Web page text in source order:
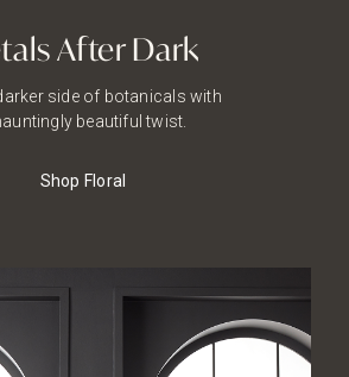
After Dark
side of botanicals with
beautiful twist.
Shop Floral